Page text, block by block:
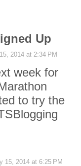
Up
2014 at 2:34 PM
week for
to try the
15, 2014 at 6:25 PM